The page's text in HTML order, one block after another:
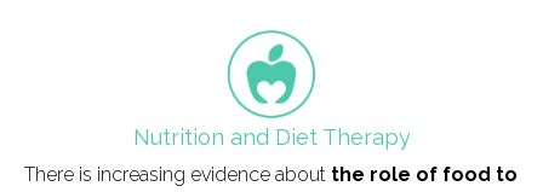
field_icono_tratamiento
Nutrition and Diet Therapy
There is increasing evidence about the role of food to